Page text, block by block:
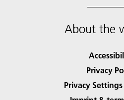
About the
Privacy
Privacy